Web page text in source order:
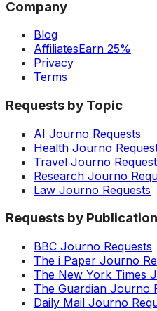
Company
Blog
AffiliatesEarn 25%
Privacy
Terms
Requests by Topic
AI Journo Requests
Health Journo
Travel Journo
Research Journo
Law Journo Requests
Requests by Publication
BBC Journo Requests
The i Paper Journo
The New York Times
The Guardian Journo
Daily Mail Journo